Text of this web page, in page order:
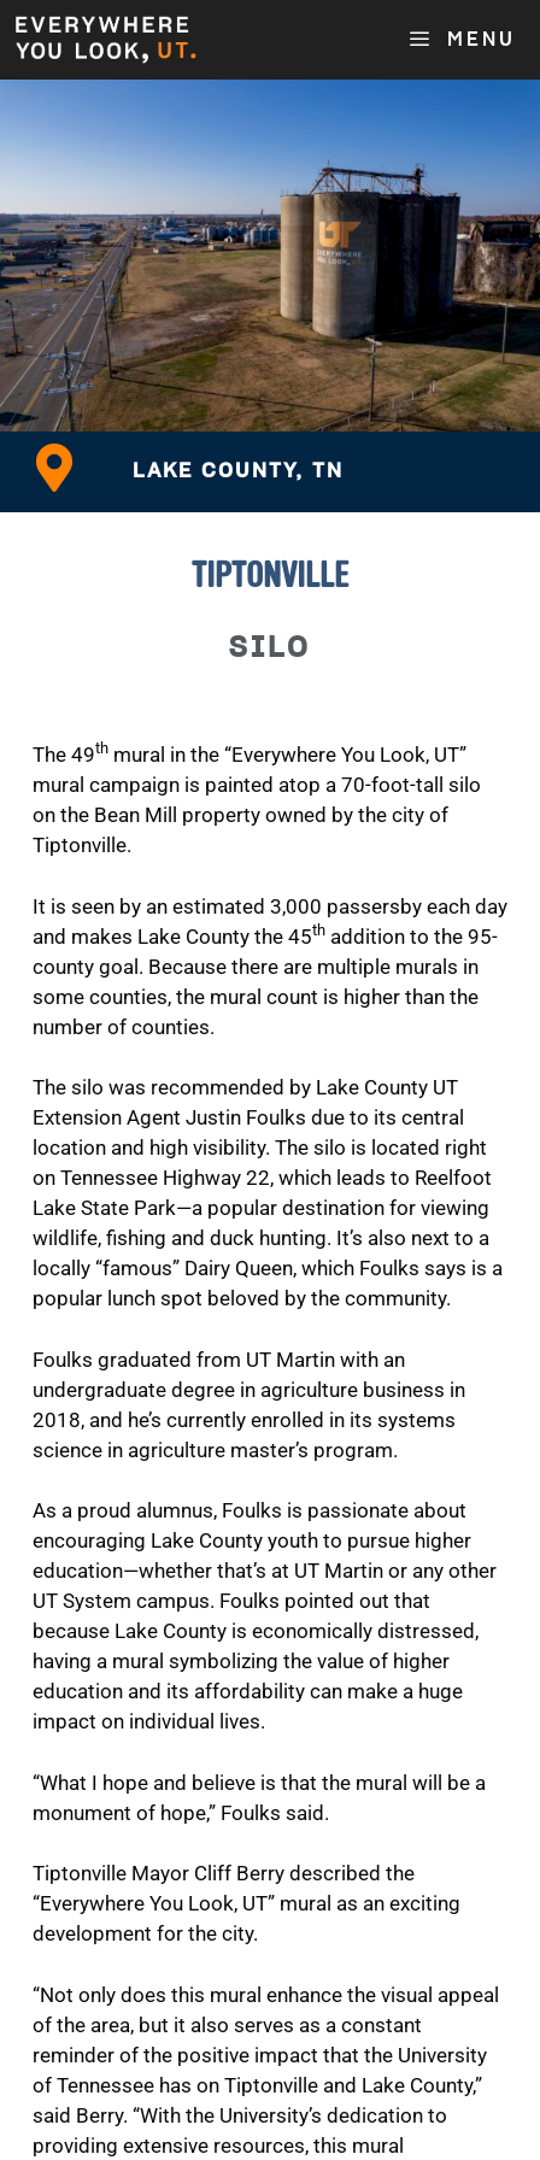
MENU
LAKE COUNTY, TN
TIPTONVILLE
SILO
The 49th mural in the “Everywhere You Look, UT”
mural campaign is painted atop a 70-foot-tall silo
on the Bean Mill property owned by the city of
Tiptonville.
It is seen by an estimated 3,000 passersby each day
and makes Lake County the 45th addition to the 95-
county goal. Because there are multiple murals in
some counties, the mural count is higher than the
number of counties.
The silo was recommended by Lake County UT
Extension Agent Justin Foulks due to its central
location and high visibility. The silo is located right
on Tennessee Highway 22, which leads to Reelfoot
Lake State Park—a popular destination for viewing
wildlife, fishing and duck hunting. It’s also next to a
locally “famous” Dairy Queen, which Foulks says is a
popular lunch spot beloved by the community.
Foulks graduated from UT Martin with an
undergraduate degree in agriculture business in
2018, and he’s currently enrolled in its systems
science in agriculture master’s program.
As a proud alumnus, Foulks is passionate about
encouraging Lake County youth to pursue higher
education—whether that’s at UT Martin or any other
UT System campus. Foulks pointed out that
because Lake County is economically distressed,
having a mural symbolizing the value of higher
education and its affordability can make a huge
impact on individual lives.
“What I hope and believe is that the mural will be a
monument of hope,” Foulks said.
Tiptonville Mayor Cliff Berry described the
“Everywhere You Look, UT” mural as an exciting
development for the city.
“Not only does this mural enhance the visual appeal
of the area, but it also serves as a constant
reminder of the positive impact that the University
of Tennessee has on Tiptonville and Lake County,”
said Berry. “With the University’s dedication to
providing extensive resources, this mural